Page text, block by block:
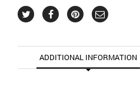
ADDITIONAL INFORMATION